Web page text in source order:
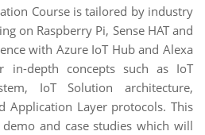
Course is tailored by industry
on Raspberry Pi, Sense HAT and
with Azure IoT Hub and Alexa
in-depth concepts such as IoT
IoT Solution architecture,
Application Layer protocols. This
and case studies which will